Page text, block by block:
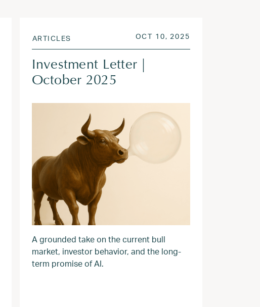
JUN 17, 2026
ARTICLES POSTED ON
OCT 10, 2025
Investment Letter |
October 2025
A grounded take on the current bull
market, investor behavior, and the long-
term promise of AI.